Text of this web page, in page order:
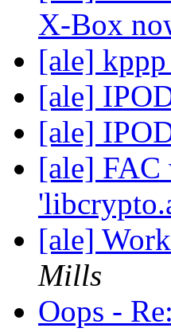
X-Box
[ale] kppp
[ale]
[ale]
[ale] FAC
[ale]
Mills
Oops -